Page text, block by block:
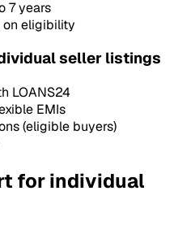
7 years
on eligibility
seller listings
LOANS24
EMIs
(eligible buyers)
for individual